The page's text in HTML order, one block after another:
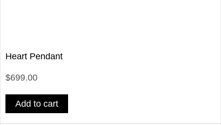
Heart Pendant
$699.00
Add to cart